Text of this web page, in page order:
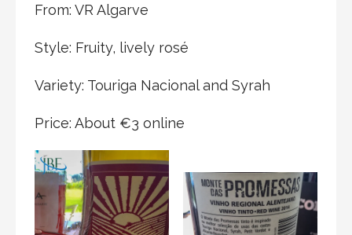
From: VR Algarve
Style: Fruity, lively rosé
Variety: Touriga Nacional and Syrah
Price: About €3 online